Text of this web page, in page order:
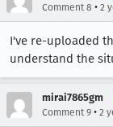
Comment 8 • 2
I've re-uploaded
understand the
mirai7865gm
Comment 9 • 2